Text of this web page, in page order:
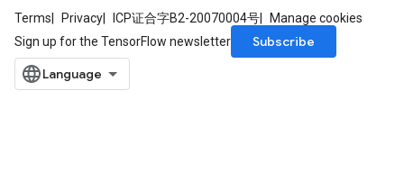
Terms Privacy ICP证合字B2-20070004号
Manage cookies
Sign up for the TensorFlow newsletter
Subscribe